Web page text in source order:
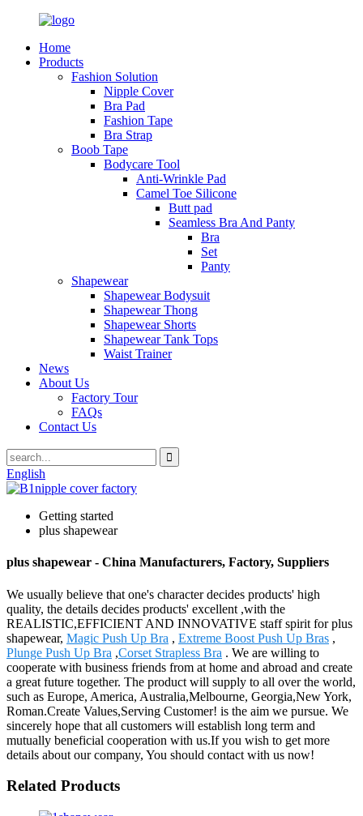
Home
Products
Fashion Solution
Nipple Cover
Bra Pad
Fashion Tape
Bra Strap
Boob Tape
Bodycare Tool
Anti-Wrinkle Pad
Camel Toe Silicone
Butt pad
Seamless Bra And Panty
Bra
Set
Panty
Shapewear
Shapewear Bodysuit
Shapewear Thong
Shapewear Shorts
Shapewear Tank Tops
Waist Trainer
News
About Us
Factory Tour
FAQs
Contact Us
English
Getting started
plus shapewear
plus shapewear - China Manufacturers, Factory, Suppliers
We usually believe that one's character decides products' high
quality, the details decides products' excellent ,with the
REALISTIC,EFFICIENT AND INNOVATIVE staff spirit for plus
shapewear, Magic Push Up Bra , Extreme Boost Push Up Bras ,
Plunge Push Up Bra ,Corset Strapless Bra . We are willing to
cooperate with business friends from at home and abroad and create
a great future together. The product will supply to all over the world,
such as Europe, America, Australia,Melbourne, Georgia,New York,
Roman.Create Values,Serving Customer! is the aim we pursue. We
sincerely hope that all customers will establish long term and
mutually beneficial cooperation with us.If you wish to get more
details about our company, You should contact with us now!
Related Products